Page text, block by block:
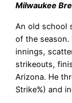
Milwaukee
An old school
of the season.
innings,
strikeouts,
Arizona. He
Strike%) and